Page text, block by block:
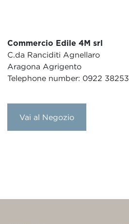
Commercio Edile 4M srl
C.da Ranciditi Agnellaro
Aragona Agrigento
Telephone number: 0922 38253
Vai al Negozio